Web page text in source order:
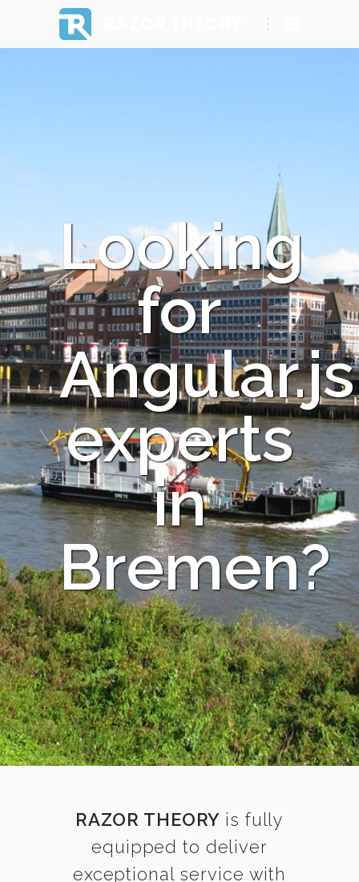
Looking
for
Angular.js
experts
in
Bremen?
RAZOR THEORY is fully
equipped to deliver
exceptional service with